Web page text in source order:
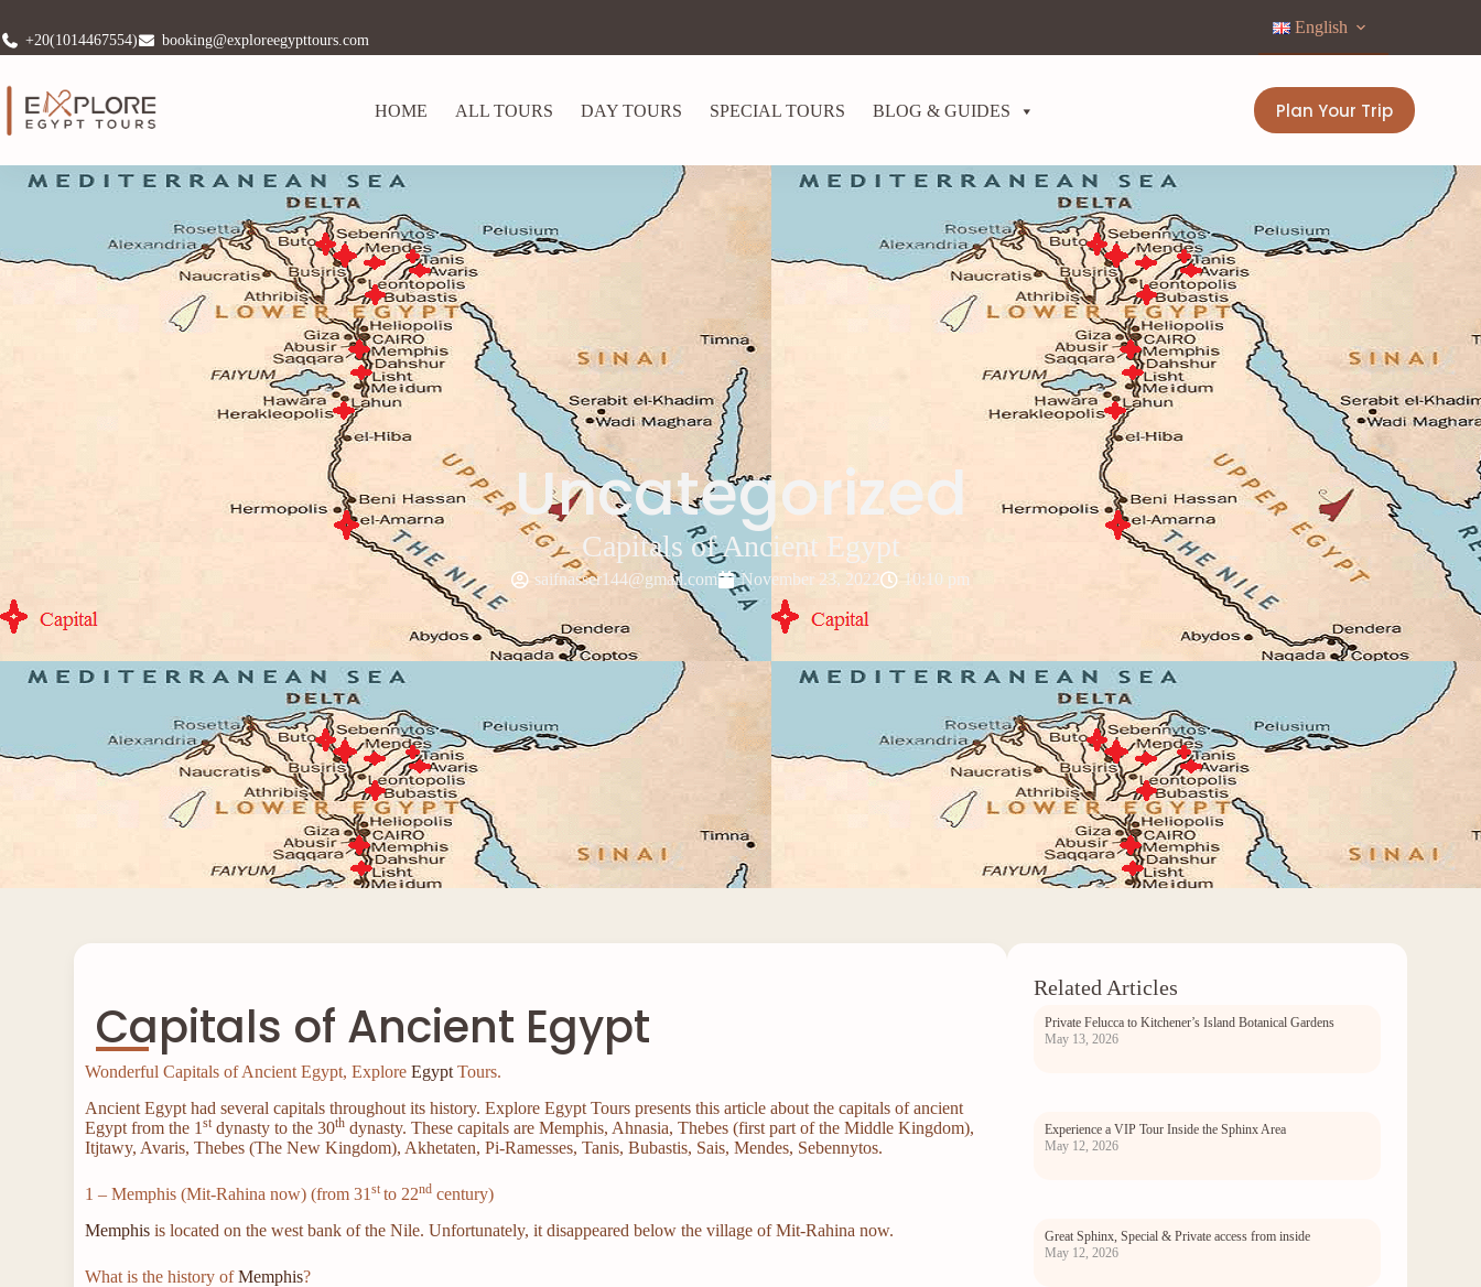
+20(1014467554) booking@exploreegypttours.com
English
HOME ALL TOURS DAY TOURS SPECIAL TOURS BLOG & GUIDES Plan Your Trip
Uncategorized
Capitals of Ancient Egypt
saifnasser144@gmail.com November 23, 2022 10:10 pm
Capitals of Ancient Egypt
Wonderful Capitals of Ancient Egypt, ExploreEgypt Tours.
Ancient Egypt had several capitals throughout its history. Explore Egypt Tours presents this article about the capitals of ancient
Egypt from the 1stdynasty to the 30th dynasty. These capitals are Memphis, Ahnasia, Thebes (first part of the Middle Kingdom),
Itjtawy, Avaris, Thebes (The New Kingdom), Akhetaten, Pi-Ramesses, Tanis, Bubastis, Sais, Mendes, Sebennytos.
1 – Memphis (Mit-Rahina now) (from 31stto 22nd century)
Memphis is located on the west bank of the Nile. Unfortunately, it disappeared below the village of Mit-Rahina now.
What is the history ofMemphis?
Related Articles
Private Felucca to Kitchener’s Island Botanical Gardens
May 13, 2026
Experience a VIP Tour Inside the Sphinx Area
May 12, 2026
Great Sphinx, Special & Private access from inside
May 12, 2026